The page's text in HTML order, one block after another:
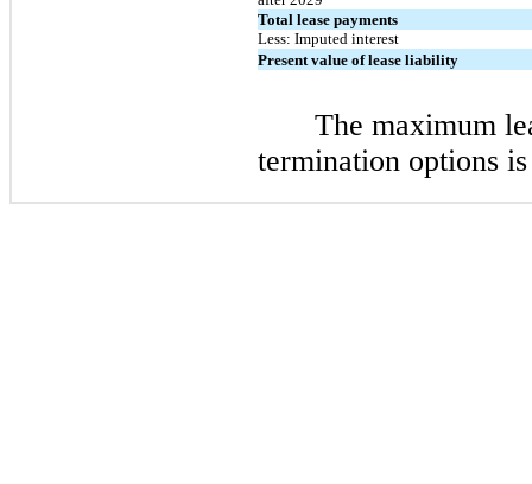
Total lease payments
Less: Imputed interest
Present value of lease liability
The maximum
termination options